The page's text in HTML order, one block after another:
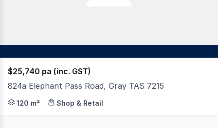
$25,740 pa (inc. GST)
824a Elephant Pass Road, Gray TAS 7215
Have you been dreaming of running your own
120 m² Shop & Retail